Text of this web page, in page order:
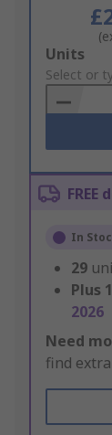
Add
to
Basket
Units
Select or
In
29
Plus
2026
Need
find